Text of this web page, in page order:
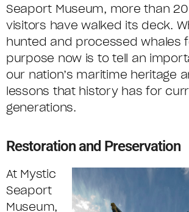
Seaport Museum, more than
visitors have walked its deck.
hunted and processed whales
purpose now is to tell an
our nation’s maritime heritage
lessons that history has for
generations.
Restoration and Preservation
At Mystic
Seaport
Museum,